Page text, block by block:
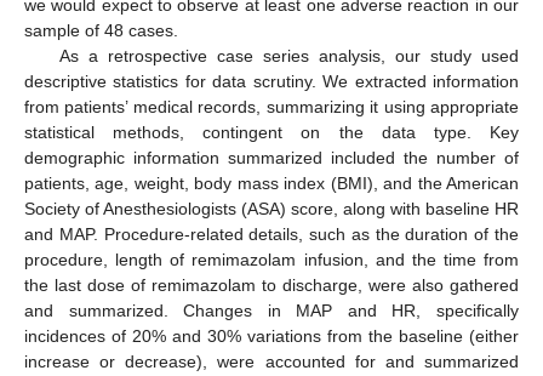
we would expect to observe at least one adverse reaction in our
sample of 48 cases.
As a retrospective case series analysis, our study used
descriptive statistics for data scrutiny. We extracted information
from patients’ medical records, summarizing it using appropriate
statistical methods, contingent on the data type. Key
demographic information summarized included the number of
patients, age, weight, body mass index (BMI), and the American
Society of Anesthesiologists (ASA) score, along with baseline HR
and MAP. Procedure-related details, such as the duration of the
procedure, length of remimazolam infusion, and the time from
the last dose of remimazolam to discharge, were also gathered
and summarized. Changes in MAP and HR, specifically
incidences of 20% and 30% variations from the baseline (either
increase or decrease), were accounted for and summarized